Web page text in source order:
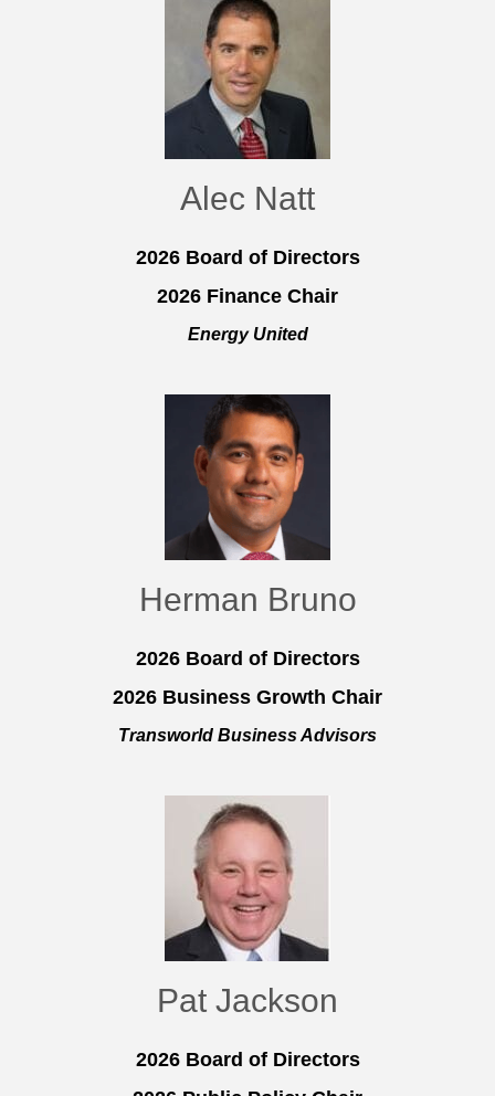
Alec Natt
2026 Board of Directors
2026 Finance Chair
Energy United
Herman Bruno
2026 Board of Directors
2026 Business Growth Chair
Transworld Business Advisors
Pat Jackson
2026 Board of Directors